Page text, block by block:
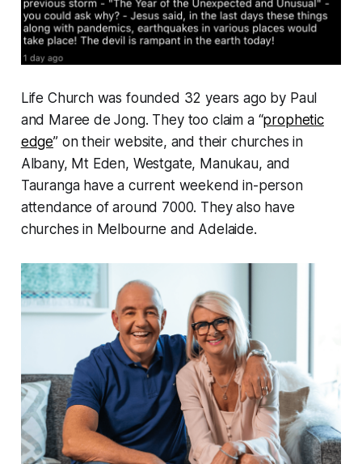
Life Church was founded 32 years ago by Paul
and Maree de Jong. They too claim a “prophetic
edge” on their website, and their churches in
Albany, Mt Eden, Westgate, Manukau, and
Tauranga have a current weekend in-person
attendance of around 7000. They also have
churches in Melbourne and Adelaide.